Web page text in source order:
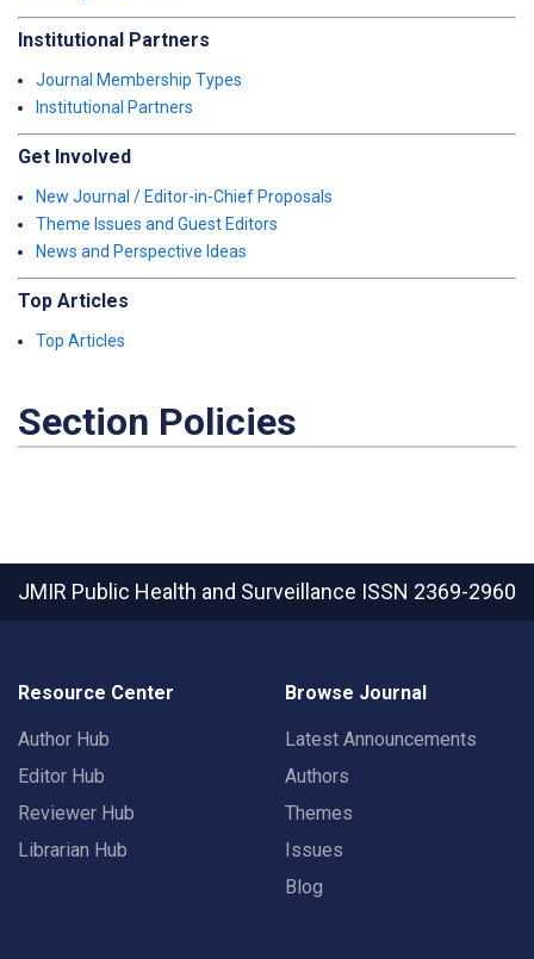
Institutional Partners
Journal Membership Types
Institutional Partners
Get Involved
New Journal / Editor-in-Chief Proposals
Theme Issues and Guest Editors
News and Perspective Ideas
Top Articles
Top Articles
Section Policies
JMIR Public Health and Surveillance ISSN 2369-2960
Resource Center
Author Hub
Editor Hub
Reviewer Hub
Librarian Hub
Browse Journal
Latest Announcements
Authors
Themes
Issues
Blog